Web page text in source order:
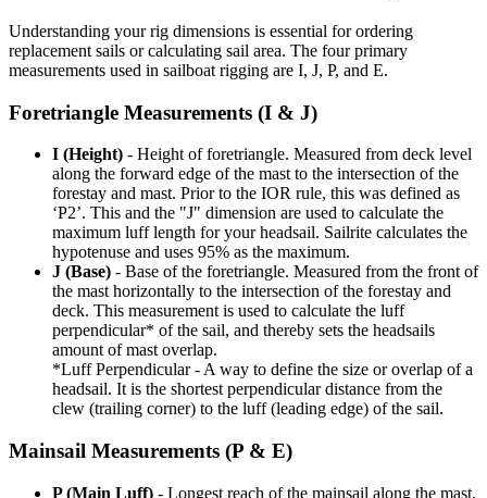
Understanding your rig dimensions is essential for ordering
replacement sails or calculating sail area. The four primary
measurements used in sailboat rigging are I, J, P, and E.
Foretriangle Measurements (I & J)
I (Height) - Height of foretriangle. Measured from deck level
along the forward edge of the mast to the intersection of the
forestay and mast. Prior to the IOR rule, this was defined as
‘P2’. This and the "J" dimension are used to calculate the
maximum luff length for your headsail. Sailrite calculates the
hypotenuse and uses 95% as the maximum.
J (Base) - Base of the foretriangle. Measured from the front of
the mast horizontally to the intersection of the forestay and
deck. This measurement is used to calculate the luff
perpendicular* of the sail, and thereby sets the headsails
amount of mast overlap.
*Luff Perpendicular - A way to define the size or overlap of a
headsail. It is the shortest perpendicular distance from the
clew (trailing corner) to the luff (leading edge) of the sail.
Mainsail Measurements (P & E)
P (Main Luff) - Longest reach of the mainsail along the mast.